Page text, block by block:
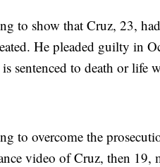
to show that Cruz, 23,
He pleaded guilty in
sentenced to death or life
to overcome the
video of Cruz, then 19,